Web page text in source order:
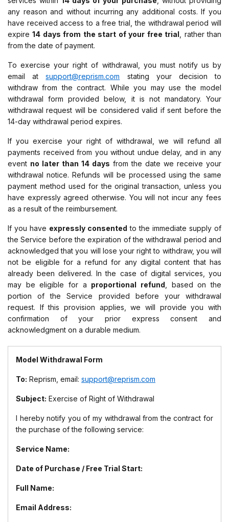
any reason and without incurring any additional costs. If you
have received access to a free trial, the withdrawal period will
expire 14 days from the start of your free trial , rather than
from the date of payment.
To exercise your right of withdrawal, you must notify us by
email at
support@reprism.com stating your decision to
withdraw from the contract. While you may use the model
withdrawal form provided below, it is not mandatory. Your
withdrawal request will be considered valid if sent before the
14-day withdrawal period expires.
If you exercise your right of withdrawal, we will refund all
payments received from you without undue delay, and in any
event no later than 14 days from the date we receive your
withdrawal notice. Refunds will be processed using the same
payment method used for the original transaction, unless you
have expressly agreed otherwise. You will not incur any fees
as a result of the reimbursement.
If you have expressly consented to the immediate supply of
the Service before the expiration of the withdrawal period and
acknowledged that you will lose your right to withdraw, you will
not be eligible for a refund for any digital content that has
already been delivered. In the case of digital services, you
may be eligible for a proportional refund , based on the
portion of the Service provided before your withdrawal
request. If this provision applies, we will provide you with
confirmation of your prior express consent and
acknowledgment on a durable medium.
Model Withdrawal Form
To: Reprism, email: support@reprism.com
Subject: Exercise of Right of Withdrawal
I hereby notify you of my withdrawal from the contract for
the purchase of the following service:
Service Name:
Date of Purchase / Free Trial Start:
Full Name:
Email Address: